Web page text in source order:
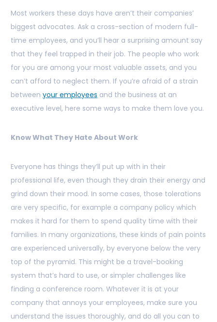
Most workers these days have aren’t their companies’
biggest advocates. Ask a cross-section of modern full-
time employees, and you’ll hear a surprising amount say
that they feel trapped in their job. The people who work
for you are among your most valuable assets, and you
can’t afford to neglect them. If you’re afraid of a strain
between your employees and the business at an
executive level, here some ways to make them love you.
Know What They Hate About Work
Everyone has things they’ll put up with in their
professional life, even though they drain their energy and
grind down their mood. In some cases, those tolerations
are very specific, for example a company policy which
makes it hard for them to spend quality time with their
families. In many organizations, these kinds of pain points
are experienced universally, by everyone below the very
top of the pyramid. This might be a travel-booking
system that’s hard to use, or simpler challenges like
finding a conference room. Whatever it is at your
company that annoys your employees, make sure you
understand the issues thoroughly, and do all you can to